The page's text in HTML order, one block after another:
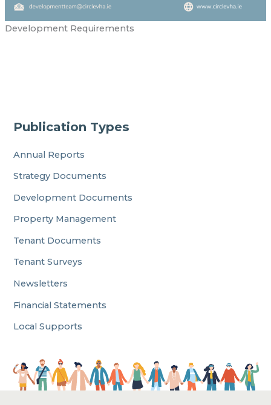
Development Requirements
Publication Types
Annual Reports
Strategy Documents
Development Documents
Property Management
Tenant Documents
Tenant Surveys
Newsletters
Financial Statements
Local Supports